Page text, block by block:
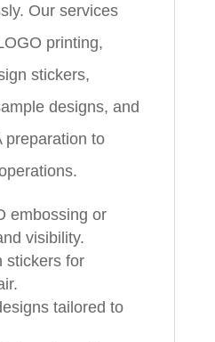
Our services
printing,
stickers,
designs, and
preparation to
embossing or
visibility.
stickers for
tailored to